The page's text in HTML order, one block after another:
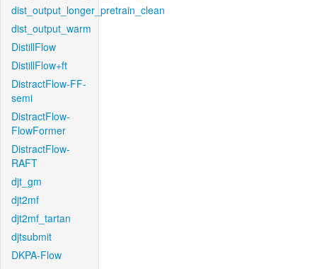
dist_output_longer_pretrain_clean
dist_output_warm
DistillFlow
DistillFlow+ft
DistractFlow-FF-
semi
DistractFlow-
FlowFormer
DistractFlow-
RAFT
djt_gm
djt2mf
djt2mf_tartan
djtsubmit
DKPA-Flow